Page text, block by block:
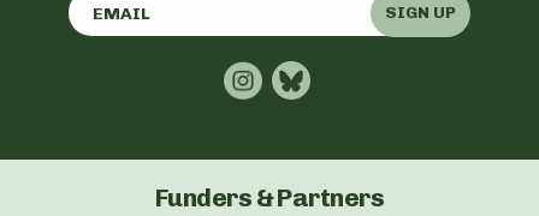
SIGN UP
Funders & Partners